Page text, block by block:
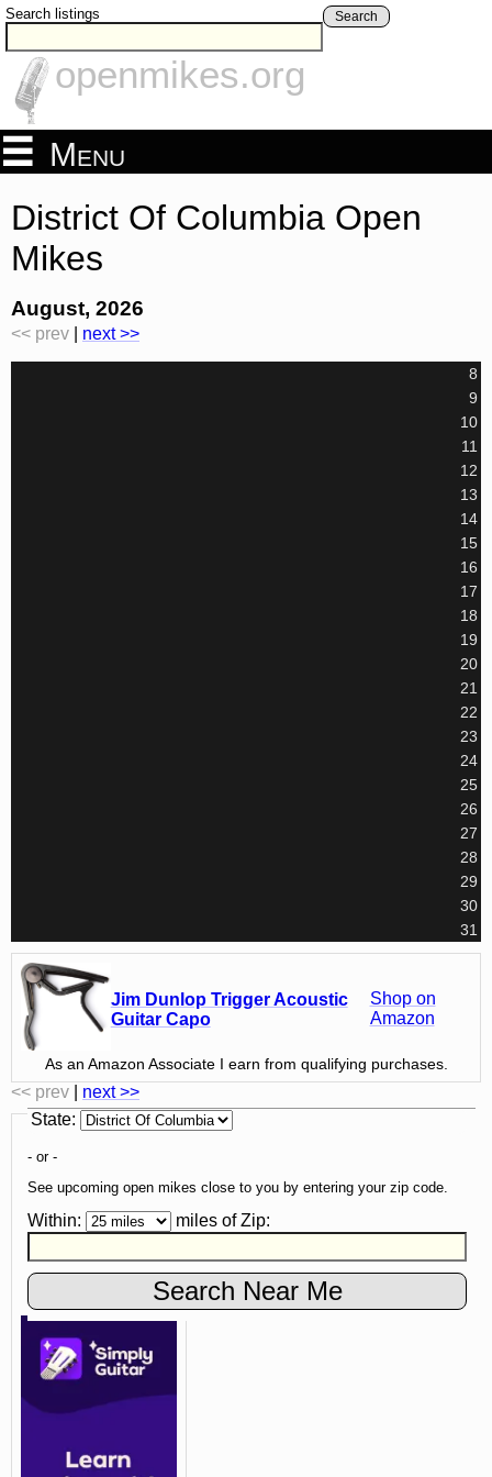
Search listings Search
openmikes.org
Menu
District Of Columbia Open
Mikes
August, 2026
<< prev next >>
8
9
10
11
12
13
14
15
16
17
18
19
20
21
22
23
24
25
26
27
28
29
30
31
Jim Dunlop Trigger Acoustic
Guitar Capo
Shop on
Amazon
As an Amazon Associate I earn from qualifying purchases.
<< prev
next >>
State:
- or -
See upcoming open mikes close to you by entering your zip code.
Within: miles ofZip: